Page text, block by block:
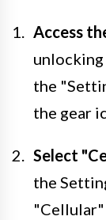
Access
the
the gear
Select
the